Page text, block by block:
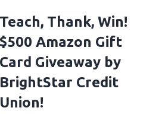
Teach, Thank, Win!
$500 Amazon Gift
Card Giveaway by
BrightStar Credit
Union!